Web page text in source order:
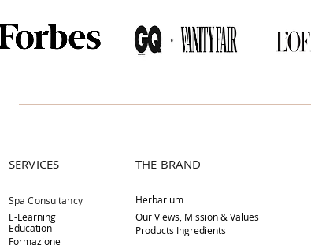
SERVICES THE BRAND
Herbarium
Spa Consultancy
Our Views, Mission & Values
E-Learning
Education
Formazione
Products Ingredients